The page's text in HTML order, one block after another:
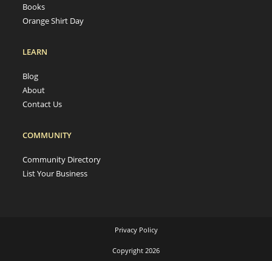
Books
Orange Shirt Day
LEARN
Blog
About
Contact Us
COMMUNITY
Community Directory
List Your Business
Privacy Policy
Copyright 2026